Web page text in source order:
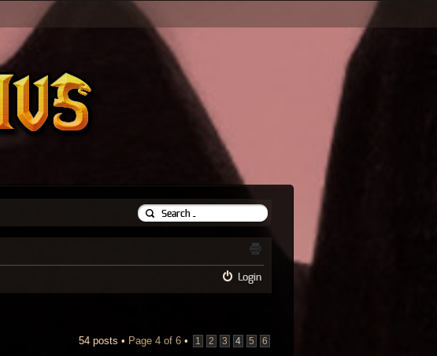
Login
54 posts • Page 4 of 6 • 1 2 3 4 5 6